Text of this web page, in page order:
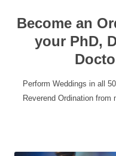
Become an
your PhD,
Perform Weddings in all
Reverend Ordination from